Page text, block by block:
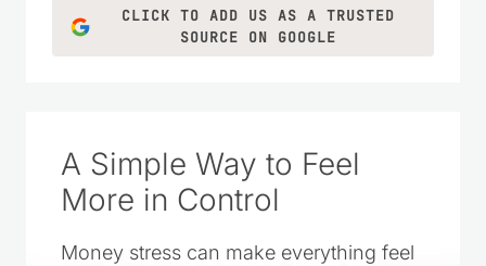
CLICK TO ADD US AS A TRUSTED
SOURCE ON GOOGLE
A Simple Way to Feel
More in Control
Money stress can make everything feel